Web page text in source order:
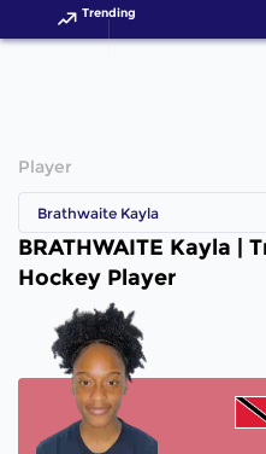
Trending
Player
Brathwaite Kayla
BRATHWAITE Kayla |
Hockey Player